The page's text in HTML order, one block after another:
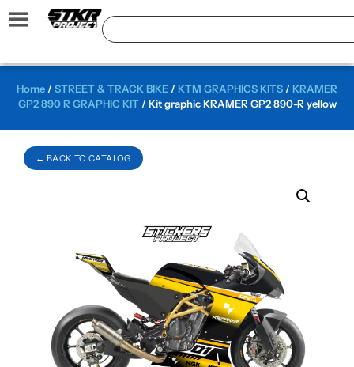
← BACK TO CATALOG
Home /STREET & TRACK BIKE / KTM GRAPHICS KITS / KRAMER
GP2 890 R GRAPHIC KIT/ Kit graphic KRAMER GP2 890-R yellow